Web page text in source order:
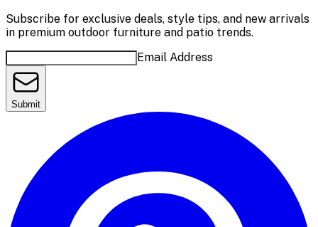
Subscribe for exclusive deals, style tips, and new arrivals
in premium outdoor furniture and patio trends.
Email Address
Submit